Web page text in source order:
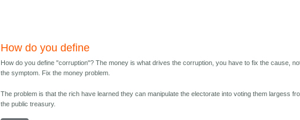
How do you define
How do you define "corruption"? The money is what drives the corruption, you have to fix the cause,
the symptom. Fix the money problem.
The problem is that the rich have learned they can manipulate the electorate into voting them largess
the public treasury.